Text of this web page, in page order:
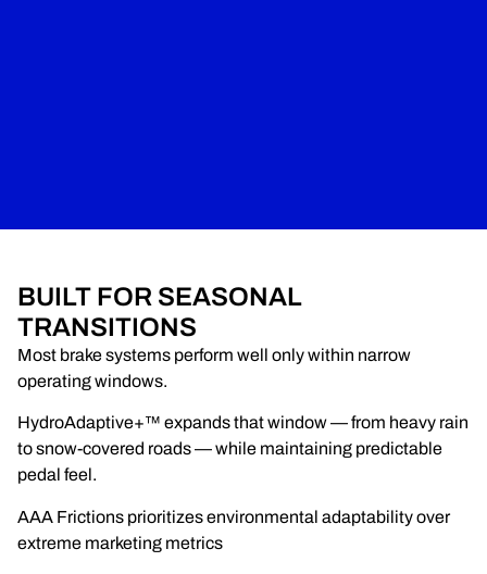
BUILT FOR SEASONAL
TRANSITIONS
Most brake systems perform well only within narrow
operating windows.
HydroAdaptive+™ expands that window — from heavy rain
to snow-covered roads — while maintaining predictable
pedal feel.
AAA Frictions prioritizes environmental adaptability over
extreme marketing metrics